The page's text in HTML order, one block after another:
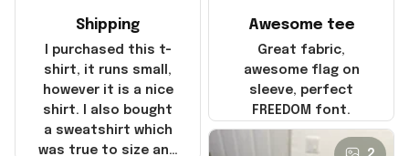
Shipping
I purchased this t-
shirt, it runs small,
however it is a nice
shirt. I also bought
a sweatshirt which
was true to size and
Awesome tee
Great fabric,
awesome flag on
sleeve, perfect
FREEDOM font.